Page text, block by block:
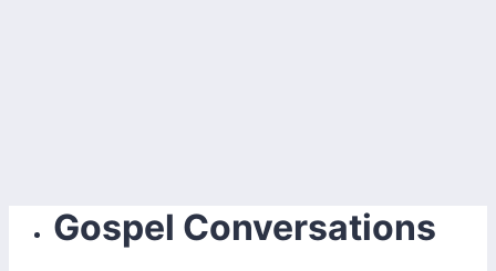
Gospel Conversations